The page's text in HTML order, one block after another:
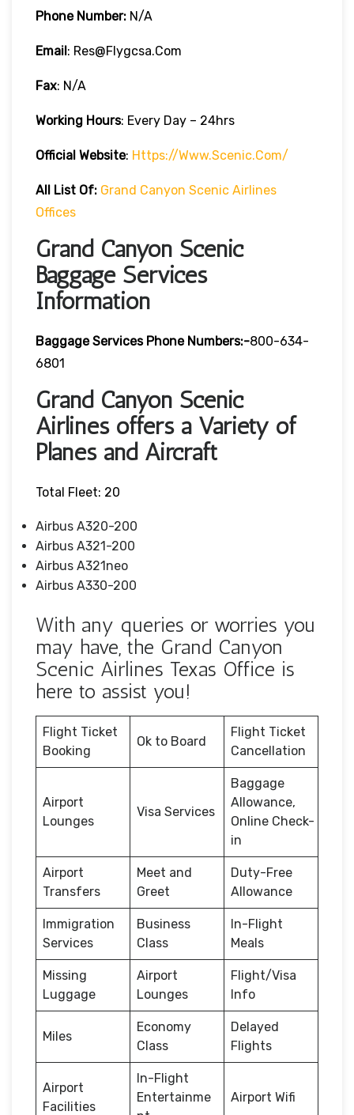
Phone Number: N/A
Email: Res@flygcsa.com
Fax: N/A
Working Hours: Every Day – 24hrs
Official Website: Https://www.scenic.com/
All List Of: Grand Canyon Scenic Airlines
Offices
Grand Canyon Scenic
Baggage Services
Information
Baggage Services Phone Numbers:-800-634-
6801
Grand Canyon Scenic
Airlines offers a Variety of
Planes and Aircraft
Total Fleet: 20
Airbus A320-200
Airbus A321-200
Airbus A321neo
Airbus A330-200
With any queries or worries you
may have, the Grand Canyon
Scenic Airlines Texas Office is
here to assist you!
Flight Ticket
Booking
Ok to Board
Flight Ticket
Cancellation
Airport
Lounges
Visa Services
Baggage
Allowance,
Online Check-
in
Airport
Transfers
Meet and
Greet
Duty-Free
Allowance
Immigration
Services
Business
Class
In-Flight
Meals
Missing
Luggage
Airport
Lounges
Flight/Visa
Info
Miles
Economy
Class
Delayed
Flights
Airport
Facilities
In-Flight
Entertainme
Airport Wifi